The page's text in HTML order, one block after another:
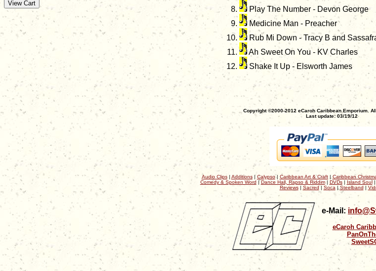
Play The Number - Devon George
Medicine Man - Preacher
Rub Mi Down - Tracy B and
Ah Sweet On You - KV Charles
Shake It Up - Elsworth James
Copyright ©2000-2012 eCaroh Caribbean Emporium.
Last update: 03/19/12
Audio Clips| Additions| Calypso| Caribbean Art & Craft| Caribbean
Comedy & Spoken Word |Dance Hall, Rapso & Riddim| DVDs| Island Soul|
Reviews| Sacred | Soca |Steelband |
e-Mail:
eCaroh